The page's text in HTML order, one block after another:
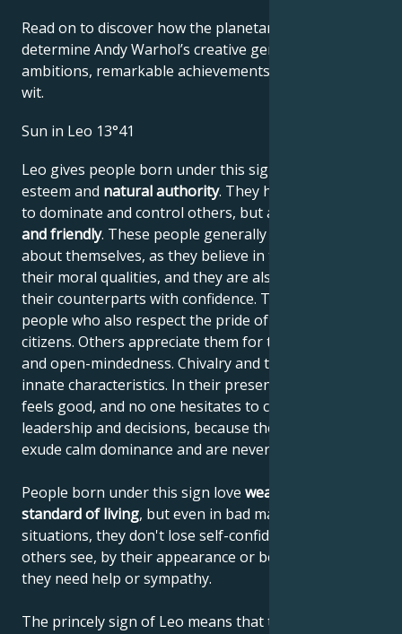
Read on to discover how the planetary forces align to
determine Andy Warhol’s creative genius, career
ambitions, remarkable achievements, wisdom, and
wit.
Sun in Leo 13°41
Leo gives people born under this sign high self-
esteem and natural authority. They have the power
to dominate and control others, but are
and friendly. These people generally have no doubts
about themselves, as they believe in their work and
their moral qualities, and they are also able to assess
their counterparts with confidence. They are proud
people who also respect the pride of their fellow
citizens. Others appreciate them for their frankness
and open-mindedness. Chivalry and tact are their
innate characteristics. In their presence, everyone
feels good, and no one hesitates to comply with their
leadership and decisions, because these people
exude calm dominance and are never narrow-minded.
People born under this sign love wealth and a high
standard of living, but even in bad material
situations, they don't lose self-confidence or let
others see, by their appearance or behavior, that
they need help or sympathy.
The princely sign of Leo means that these people,